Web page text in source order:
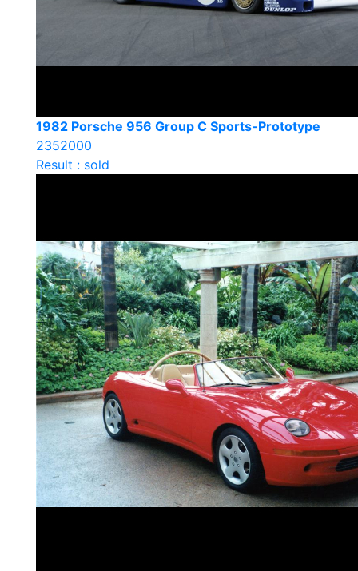
1982 Porsche 956 Group C Sports-Prototype
2352000
Result : sold